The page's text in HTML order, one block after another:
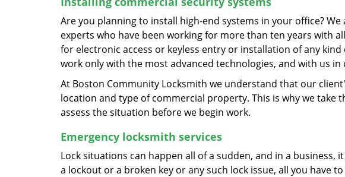
Are you planning to install high-end systems in your office?
experts who have been working for more than ten years with
for electronic access or keyless entry or installation of any
work only with the most advanced technologies, and with us
At Boston Community Locksmith we understand that our
location and type of commercial property. This is why we
assess the situation before we begin work.
Emergency locksmith services
Lock situations can happen all of a sudden, and in a business,
a lockout or a broken key or any such lock issue, all you have